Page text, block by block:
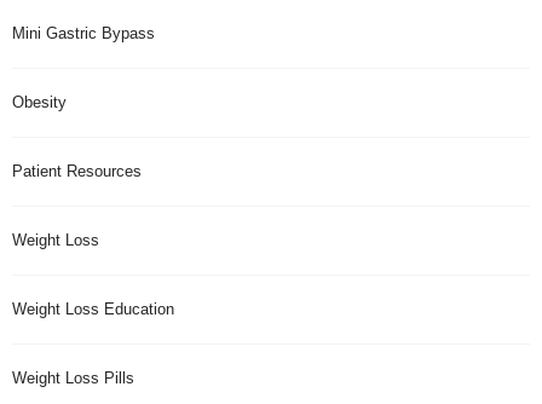
Mini Gastric Bypass
Obesity
Patient Resources
Weight Loss
Weight Loss Education
Weight Loss Pills